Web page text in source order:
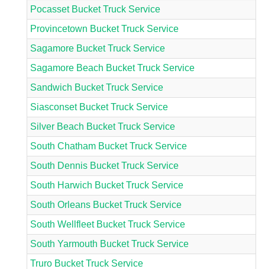
Pocasset Bucket Truck Service
Provincetown Bucket Truck Service
Sagamore Bucket Truck Service
Sagamore Beach Bucket Truck Service
Sandwich Bucket Truck Service
Siasconset Bucket Truck Service
Silver Beach Bucket Truck Service
South Chatham Bucket Truck Service
South Dennis Bucket Truck Service
South Harwich Bucket Truck Service
South Orleans Bucket Truck Service
South Wellfleet Bucket Truck Service
South Yarmouth Bucket Truck Service
Truro Bucket Truck Service